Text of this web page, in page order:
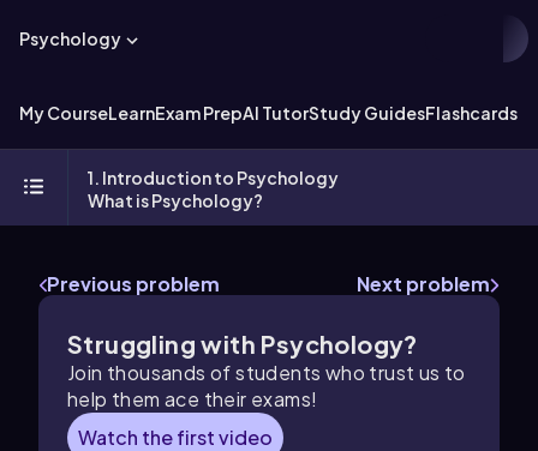
Psychology
My CourseLearnExam PrepAI TutorStudy GuidesFlashcards
1. Introduction to Psychology
What is Psychology?
Previous problem Next problem
Struggling with Psychology?
Join thousands of students who trust us to
help them ace their exams!
Watch the first video